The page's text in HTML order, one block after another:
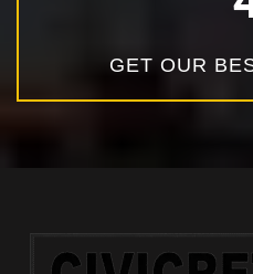
GET OUR